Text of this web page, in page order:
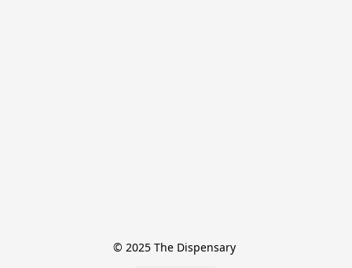
© 2025 The Dispensary